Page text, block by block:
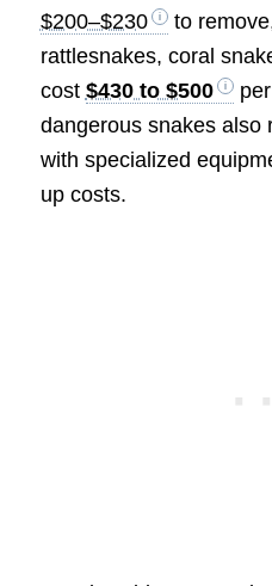
$200–$230
to
rattlesnakes, coral
cost $430 to $500
per
dangerous snakes also
with specialized
up costs.